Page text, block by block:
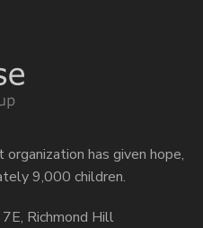
has given hope,
9,000 children.
Richmond Hill